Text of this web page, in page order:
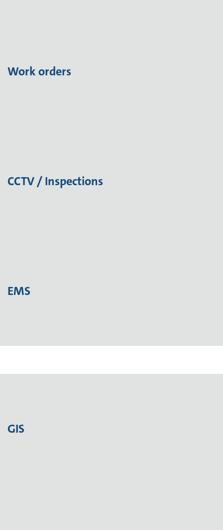
Work orders
CCTV / Inspections
EMS
GIS